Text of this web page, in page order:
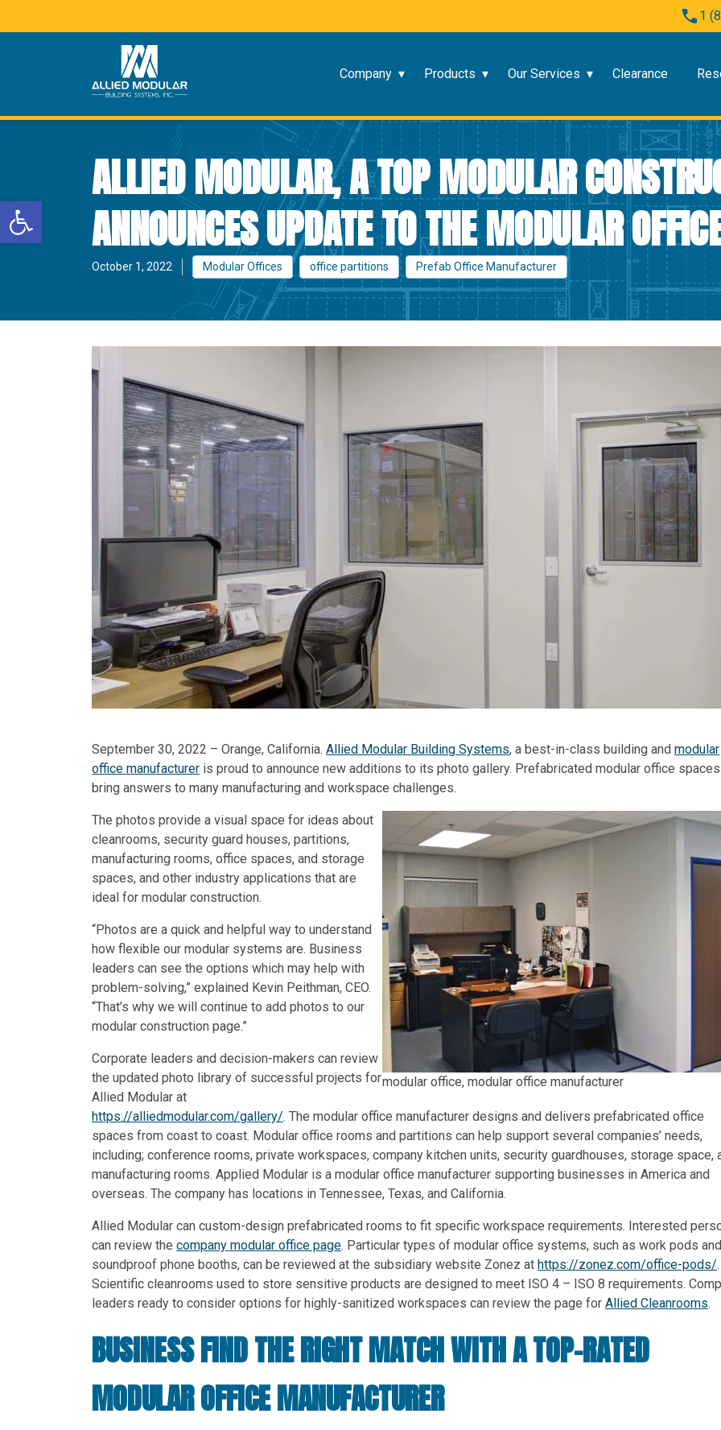
Open toolbar
1
Company Products Our Services Clearance
ALLIED MODULAR, A TOP MODULAR
ANNOUNCES UPDATE TO THE MODULAR
October 1, 2022 Modular Offices office partitions Prefab Office Manufacturer
September 30, 2022 – Orange, California. Allied Modular Building Systems, a best-in-class building and modular
office manufacturer is proud to announce new additions to its photo gallery. Prefabricated modular office spaces
bring answers to many manufacturing and workspace challenges.
modular office, modular office manufacturer
The photos provide a visual space for ideas about
cleanrooms, security guard houses, partitions,
manufacturing rooms, office spaces, and storage
spaces, and other industry applications that are
ideal for modular construction.
“Photos are a quick and helpful way to understand
how flexible our modular systems are. Business
leaders can see the options which may help with
problem-solving,” explained Kevin Peithman, CEO.
“That’s why we will continue to add photos to our
modular construction page.”
Corporate leaders and decision-makers can review
the updated photo library of successful projects for
Allied Modular at
https://alliedmodular.com/gallery/. The modular office manufacturer designs and delivers prefabricated office
spaces from coast to coast. Modular office rooms and partitions can help support several companies’ needs,
including; conference rooms, private workspaces, company kitchen units, security guardhouses, storage space,
manufacturing rooms. Applied Modular is a modular office manufacturer supporting businesses in America and
overseas. The company has locations in Tennessee, Texas, and California.
Allied Modular can custom-design prefabricated rooms to fit specific workspace requirements. Interested
can review the company modular office page. Particular types of modular office systems, such as work pods and
soundproof phone booths, can be reviewed at the subsidiary website Zonez at https://zonez.com/office-pods/.
Scientific cleanrooms used to store sensitive products are designed to meet ISO 4 – ISO 8 requirements.
leaders ready to consider options for highly-sanitized workspaces can review the page for Allied Cleanrooms.
BUSINESS FIND THE RIGHT MATCH WITH A TOP-RATED
MODULAR OFFICE MANUFACTURER